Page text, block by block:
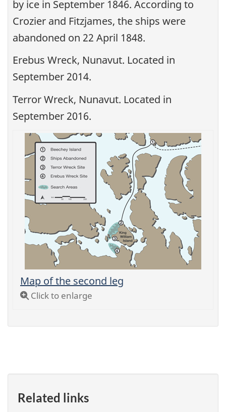
by ice in September 1846. According to
Crozier and Fitzjames, the ships were
abandoned on 22 April 1848.
Erebus Wreck, Nunavut. Located in
September 2014.
Terror Wreck, Nunavut. Located in
September 2016.
Map of the second leg
Click to enlarge
Related links